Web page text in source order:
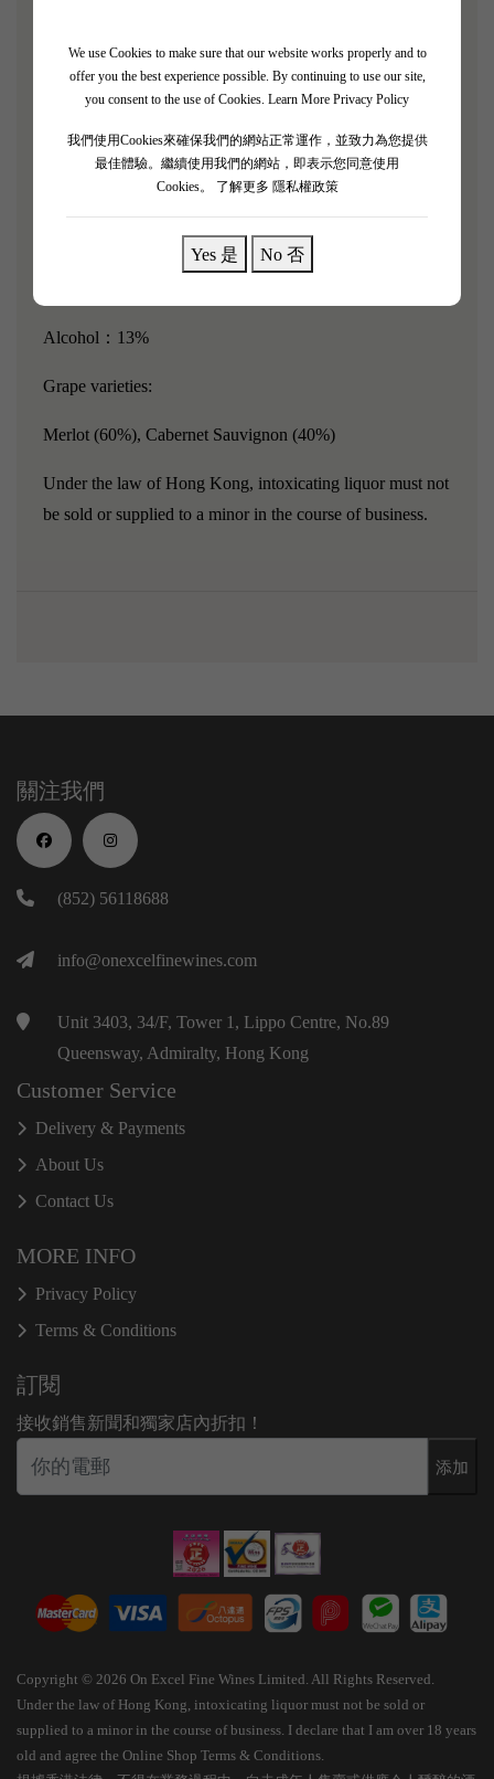
We use Cookies to make sure that our website works properly and to
offer you the best experience possible. By continuing to use our site,
you consent to the use of Cookies. Learn More Privacy Policy
我們使用Cookies來確保我們的網站正常運作，並致力為您提供
最佳體驗。繼續使用我們的網站，即表示您同意使用
Cookies。
了解更多 隱私權政策
Yes 是 No 否
embodying classic tradition. As the second wine of
Chateau Talbot, Connetable de Talbot reflects all the
distinctive attention, showcasing the elegance that gives
Saint-Julien its charm.
Aroma: Fresh, red fruits, very enjoyable
Alcohol：13%
Grape varieties:
Merlot (60%), Cabernet Sauvignon (40%)
Under the law of Hong Kong, intoxicating liquor must not
be sold or supplied to a minor in the course of business.
關注我們
(852) 56118688
info@onexcelfinewines.com
Unit 3403, 34/F, Tower 1, Lippo Centre, No.89
Queensway, Admiralty, Hong Kong
Customer Service
Delivery & Payments
About Us
Contact Us
MORE INFO
Privacy Policy
Terms & Conditions
訂閱
接收銷售新聞和獨家店內折扣！
添加
Copyright © 2026 On Excel Fine Wines Limited. All Rights Reserved.
Under the law of Hong Kong, intoxicating liquor must not be sold or
supplied to a minor in the course of business. I declare that I am over 18 years
old and agree the Online Shop Terms & Conditions.